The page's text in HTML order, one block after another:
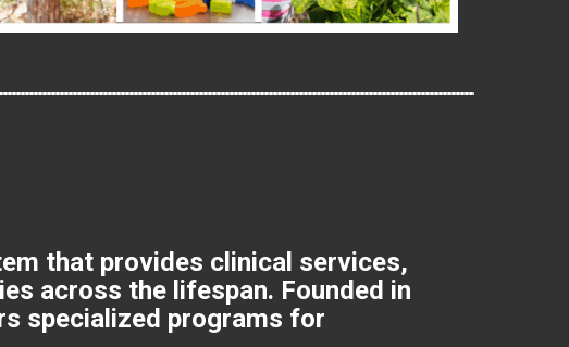
that provides clinical services,
across the lifespan. Founded in
specialized programs for